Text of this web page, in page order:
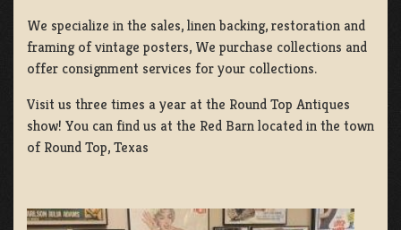
We specialize in the sales, linen backing, restoration and
framing of vintage posters, We purchase collections and
offer consignment services for your collections.
Visit us three times a year at the Round Top Antiques
show! You can find us at the Red Barn located in the town
of Round Top, Texas